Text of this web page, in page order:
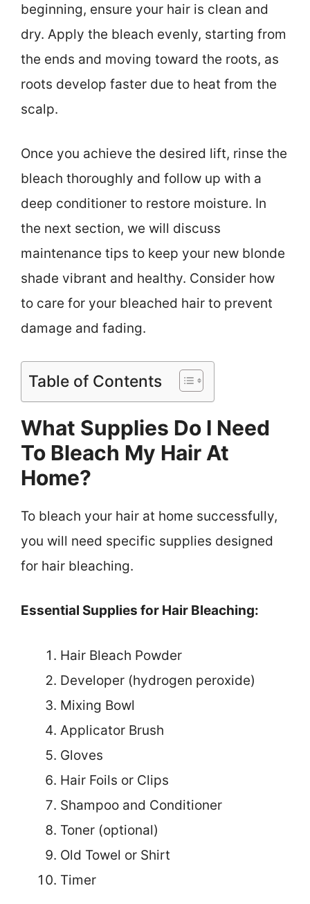
beginning, ensure your hair is clean and
dry. Apply the bleach evenly, starting from
the ends and moving toward the roots, as
roots develop faster due to heat from the
scalp.
Once you achieve the desired lift, rinse the
bleach thoroughly and follow up with a
deep conditioner to restore moisture. In
the next section, we will discuss
maintenance tips to keep your new blonde
shade vibrant and healthy. Consider how
to care for your bleached hair to prevent
damage and fading.
Table of Contents
What Supplies Do I Need
To Bleach My Hair At
Home?
To bleach your hair at home successfully,
you will need specific supplies designed
for hair bleaching.
Essential Supplies for Hair Bleaching:
Hair Bleach Powder
Developer (hydrogen peroxide)
Mixing Bowl
Applicator Brush
Gloves
Hair Foils or Clips
Shampoo and Conditioner
Toner (optional)
Old Towel or Shirt
Timer